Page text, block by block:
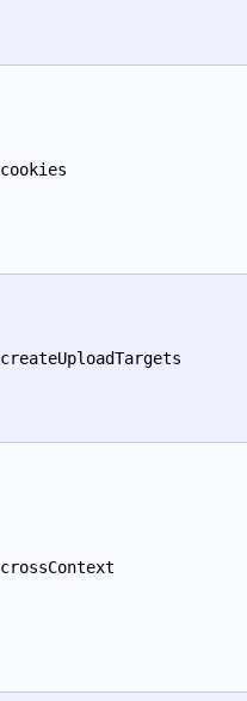
cookies
createUploadTargets
crossContext